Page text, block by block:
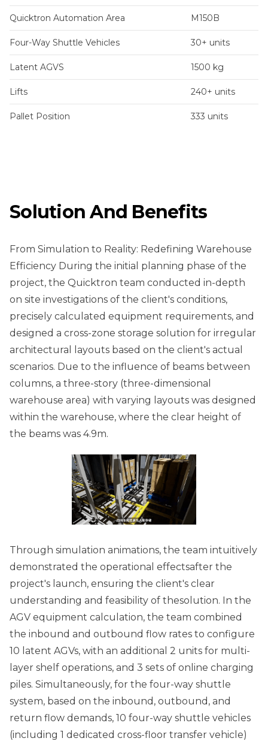
Quicktron Automation Area M150B
Four-Way Shuttle Vehicles 30+ units
Latent AGVS 1500 kg
Lifts 240+ units
Pallet Position 333 units
Solution And Benefits
From Simulation to Reality: Redefining Warehouse
Efficiency During the initial planning phase of the
project, the Quicktron team conducted in-depth
on site investigations of the client's conditions,
precisely calculated equipment requirements, and
designed a cross-zone storage solution for irregular
architectural layouts based on the client's actual
scenarios. Due to the influence of beams between
columns, a three-story (three-dimensional
warehouse area) with varying layouts was designed
within the warehouse, where the clear height of
the beams was 4.9m.
Through simulation animations, the team intuitively
demonstrated the operational effectsafter the
project's launch, ensuring the client's clear
understanding and feasibility of thesolution. In the
AGV equipment calculation, the team combined
the inbound and outbound flow rates to configure
10 latent AGVs, with an additional 2 units for multi-
layer shelf operations, and 3 sets of online charging
piles. Simultaneously, for the four-way shuttle
system, based on the inbound, outbound, and
return flow demands, 10 four-way shuttle vehicles
(including 1 dedicated cross-floor transfer vehicle)